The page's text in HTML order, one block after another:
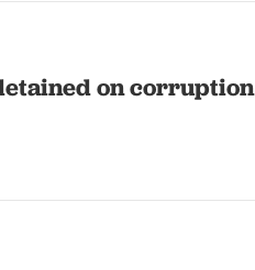
on corruption